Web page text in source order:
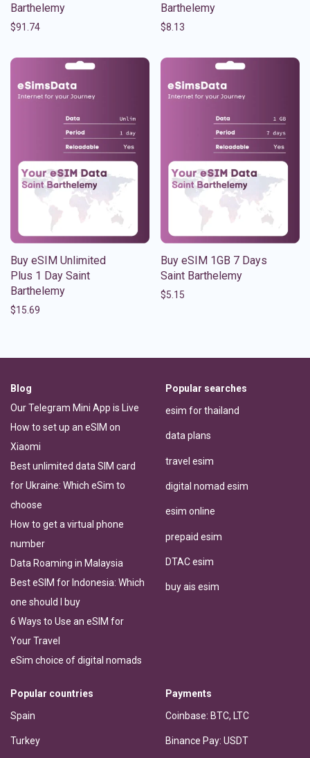
Barthelemy
$91.74
Barthelemy
$8.13
Buy eSIM Unlimited
Plus 1 Day Saint
Barthelemy
$15.69
Buy eSIM 1GB 7 Days
Saint Barthelemy
$5.15
Blog
Our Telegram Mini App is Live
How to set up an eSIM on
Xiaomi
Best unlimited data SIM card
for Ukraine: Which eSim to
choose
How to get a virtual phone
number
Data Roaming in Malaysia
Best eSIM for Indonesia: Which
one should I buy
6 Ways to Use an eSIM for
Your Travel
eSim choice of digital nomads
Popular searches
esim for thailand
data plans
travel esim
digital nomad esim
esim online
prepaid esim
DTAC esim
buy ais esim
Popular countries
Spain
Turkey
Payments
Coinbase: BTC, LTC
Binance Pay: USDT